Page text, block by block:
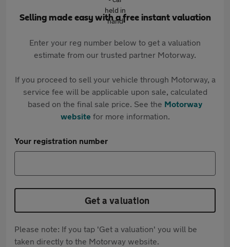
Selling made easy with a free instant valuation
Enter your reg number below to get a valuation
estimate from our trusted partner Motorway.
If you proceed to sell your vehicle through Motorway, a
service fee will be applicable upon sale, calculated
based on the final sale price. See the Motorway
websitefor more information.
Your registration number
Get a valuation
Please note: If you tap 'Get a valuation' you will be
taken directly to the Motorway website.